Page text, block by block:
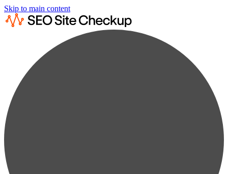
Skip to main content